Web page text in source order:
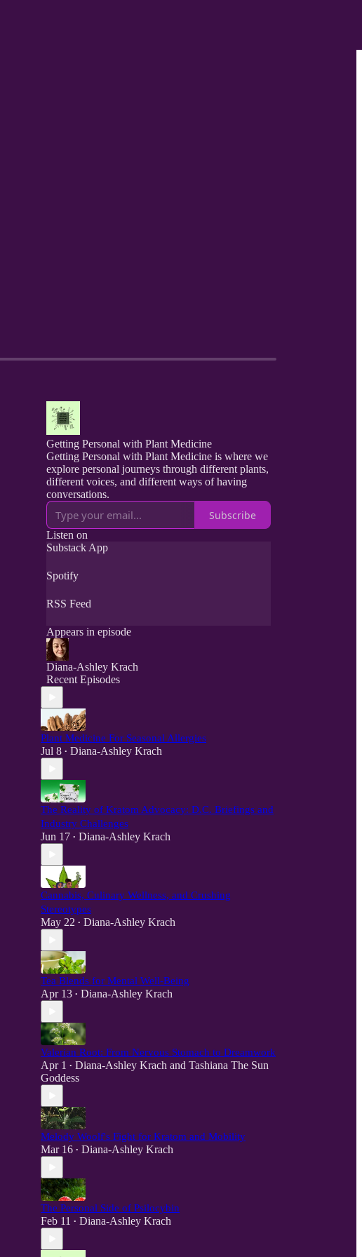
Getting Personal with Plant Medicine
Getting Personal with Plant Medicine is where we
explore personal journeys through different plants,
different voices, and different ways of having
conversations.
Subscribe
Listen on
Substack App
Spotify
RSS Feed
Appears in episode
Diana-Ashley Krach
Recent Episodes
Plant Medicine For Seasonal Allergies
Jul 8 • Diana-Ashley Krach
The Reality of Kratom Advocacy: D.C. Briefings and
Industry Challenges
Jun 17 • Diana-Ashley Krach
Cannabis, Culinary Wellness, and Crushing
Stereotypes
May 22 • Diana-Ashley Krach
Tea Blends for Mental Well-Being
Apr 13 • Diana-Ashley Krach
Valerian Root: From Nervous Stomach to Dreamwork
Apr 1 • Diana-Ashley Krach and Tashiana The Sun
Goddess
Melody Woolf's Fight for Kratom and Mobility
Mar 16 • Diana-Ashley Krach
The Personal Side of Psilocybin
Feb 11 • Diana-Ashley Krach